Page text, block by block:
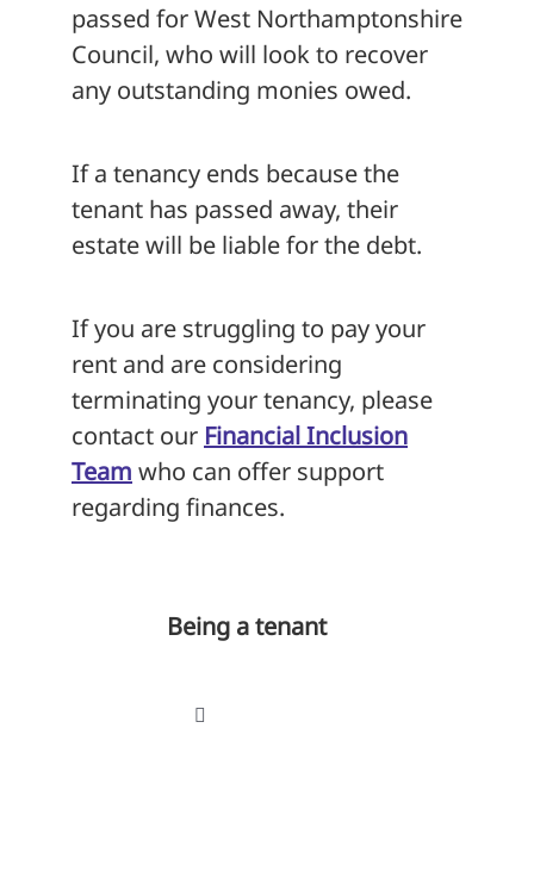
passed for West Northamptonshire
Council, who will look to recover
any outstanding monies owed.
If a tenancy ends because the
tenant has passed away, their
estate will be liable for the debt.
If you are struggling to pay your
rent and are considering
terminating your tenancy, please
contact our Financial Inclusion
Team who can offer support
regarding finances.
Being a tenant
Toggle